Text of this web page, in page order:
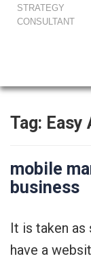
STRATEGY
CONSULTANT
Tag: Easy
mobile
business
It is taken as
have a